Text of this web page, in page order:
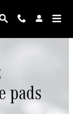
pads